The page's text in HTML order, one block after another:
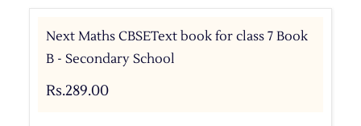
Next Maths CBSEText book for class 7 Book
B - Secondary School
Rs.289.00